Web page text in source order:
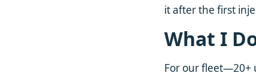
it after the first
What I
For our fleet—20+